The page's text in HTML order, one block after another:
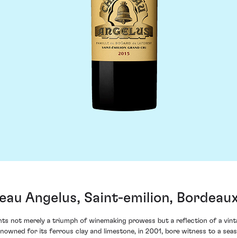
Angelus, Saint-emilion,
not merely a triumph of winemaking prowess but a reflection of a
for its ferrous clay and limestone, in 2001, bore witness to a